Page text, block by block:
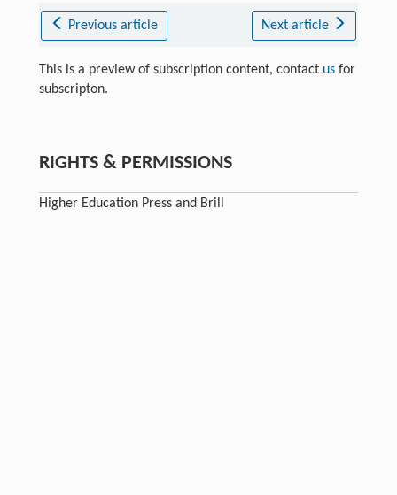
Previous article Next article
This is a preview of subscription content, contact usfor
subscripton.
RIGHTS & PERMISSIONS
Higher Education Press and Brill